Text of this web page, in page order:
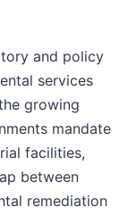
and policy
services
growing
mandate
facilities,
between
remediation